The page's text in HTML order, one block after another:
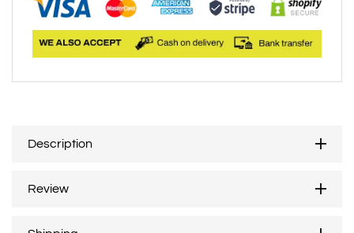
Description
Review